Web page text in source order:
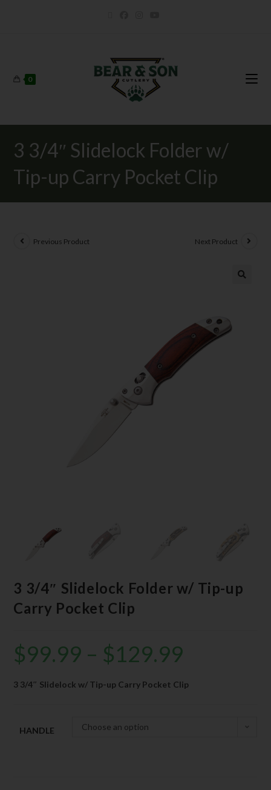
0
3 3/4″ Slidelock Folder w/
Tip-up Carry Pocket Clip
Previous Product Next Product
3 3/4″ Slidelock Folder w/ Tip-up
Carry Pocket Clip
$99.99 – $129.99
3 3/4″ Slidelock w/ Tip-up Carry Pocket Clip
HANDLE Choose an option